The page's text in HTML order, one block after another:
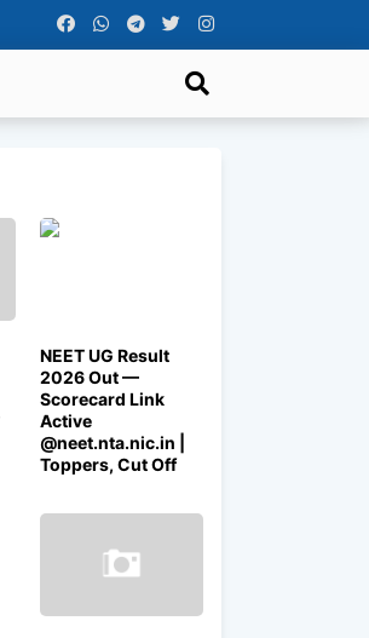
NEET UG Result
2026 Out —
Scorecard Link
Active
@neet.nta.nic.in |
Toppers, Cut Off